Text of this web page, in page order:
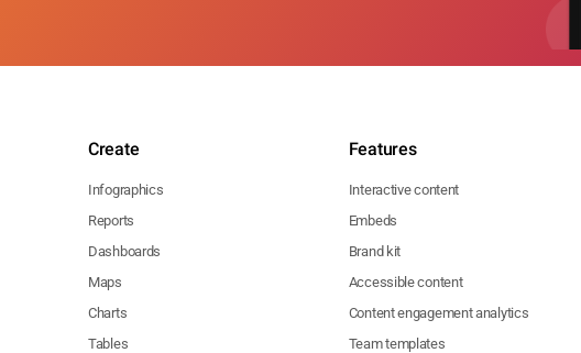
Create
Infographics
Reports
Dashboards
Maps
Charts
Tables
Features
Interactive content
Embeds
Brand kit
Accessible content
Content engagement analytics
Team templates